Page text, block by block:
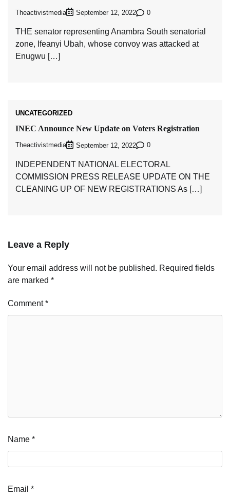
Theactivistmedia September 12, 2022 0
THE senator representing Anambra South senatorial
zone, Ifeanyi Ubah, whose convoy was attacked at
Enugwu […]
UNCATEGORIZED
INEC Announce New Update on Voters Registration
Theactivistmedia September 12, 2022 0
INDEPENDENT NATIONAL ELECTORAL
COMMISSION PRESS RELEASE UPDATE ON THE
CLEANING UP OF NEW REGISTRATIONS As […]
Leave a Reply
Your email address will not be published. Required fields
are marked *
Comment*
Name *
Email *